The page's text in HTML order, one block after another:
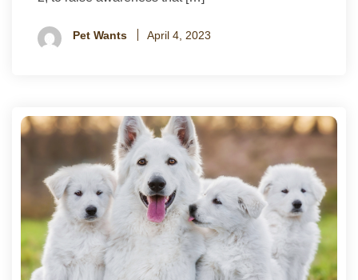
Pet Wants April 4, 2023